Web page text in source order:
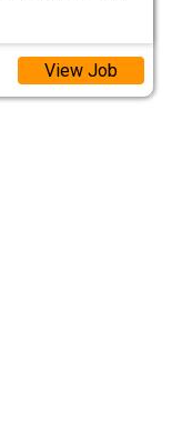
View Job